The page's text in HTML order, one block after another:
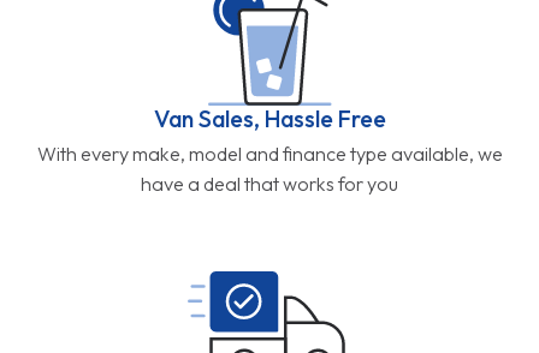
Van Sales, Hassle Free
With every make, model and finance type available, we
have a deal that works for you